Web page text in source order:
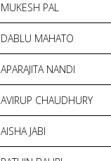
MUKESH PAL
DABLU MAHATO
APARAJITA NANDI
AVIRUP CHAUDHURY
AISHA JABI